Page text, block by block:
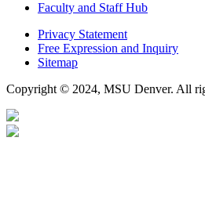
Faculty and Staff Hub
Privacy Statement
Free Expression and Inquiry
Sitemap
Copyright © 2024, MSU Denver. All